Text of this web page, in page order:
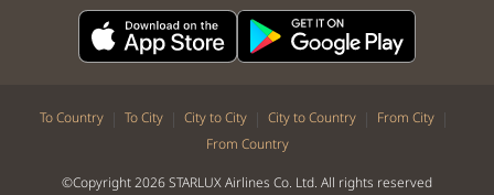
To Country | To City | City to City | City to Country | From City |
From Country
©Copyright 2026 STARLUX Airlines Co. Ltd. All rights reserved